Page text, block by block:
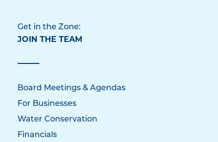
Get in the Zone:
JOIN THE TEAM
Board Meetings & Agendas
For Businesses
Water Conservation
Financials